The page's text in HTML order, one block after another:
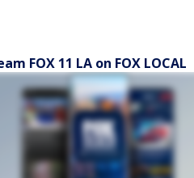
FOX 11 LA on FOX LOCAL